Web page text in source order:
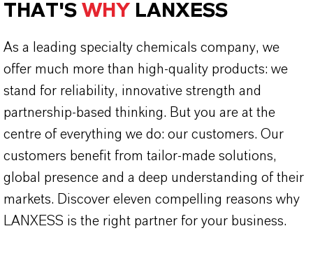
THAT'S WHY LANXESS
As a leading specialty chemicals company, we
offer much more than high-quality products: we
stand for reliability, innovative strength and
partnership-based thinking. But you are at the
centre of everything we do: our customers. Our
customers benefit from tailor-made solutions,
global presence and a deep understanding of their
markets. Discover eleven compelling reasons why
LANXESS is the right partner for your business.